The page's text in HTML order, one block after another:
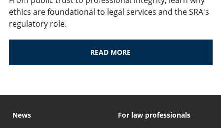
ethics are foundational to legal services and the SRA's
regulatory role.
READ MORE
News
For law professionals